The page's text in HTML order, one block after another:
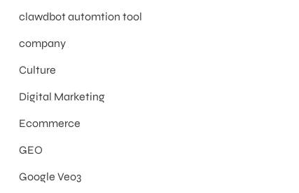
clawdbot automtion tool
company
Culture
Digital Marketing
Ecommerce
GEO
Google Veo3